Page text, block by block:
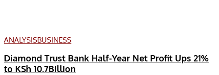
ANALYSISBUSINESS
Diamond Trust Bank Half-Year Net Profit Ups 21%
to KSh 10.7Billion